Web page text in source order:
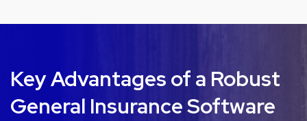
Key Advantages of a Robust
General Insurance Software